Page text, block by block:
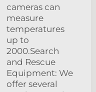
cameras can
measure
temperatures
up to
2000.Search
and Rescue
Equipment: We
offer several